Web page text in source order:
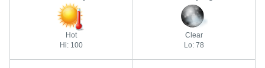
Hot
Hi: 100
Clear
Lo: 78